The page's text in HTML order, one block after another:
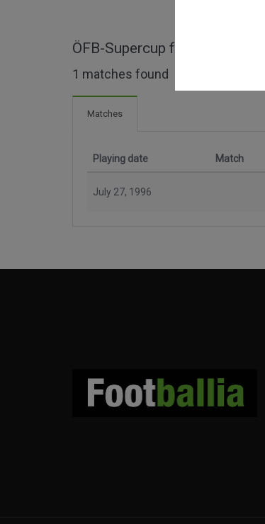
ÖFB-Supercup full matches
1 matches found
Matches
Playing date Match
July 27, 1996